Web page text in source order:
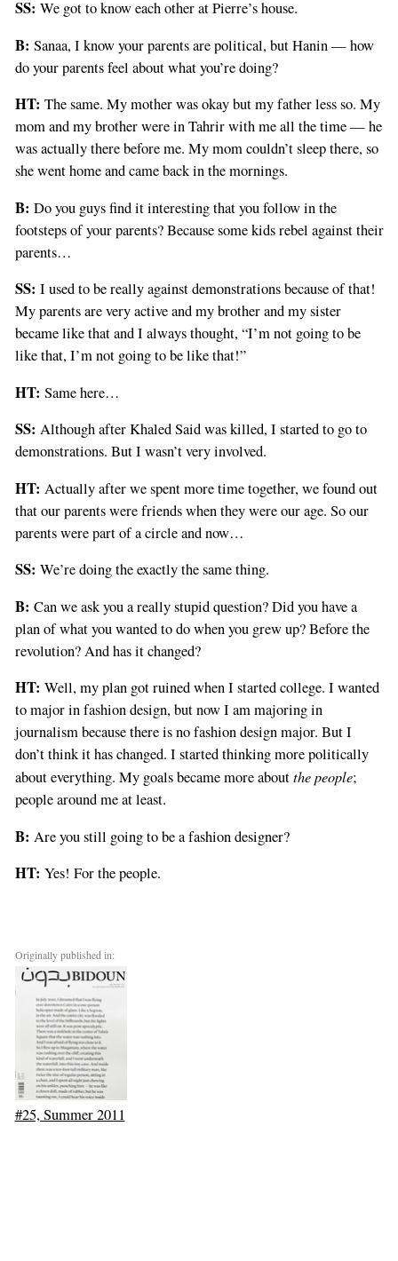
SS: We got to know each other at Pierre’s house.
B: Sanaa, I know your parents are political, but Hanin — how
do your parents feel about what you’re doing?
HT: The same. My mother was okay but my father less so. My
mom and my brother were in Tahrir with me all the time — he
was actually there before me. My mom couldn’t sleep there, so
she went home and came back in the mornings.
B: Do you guys find it interesting that you follow in the
footsteps of your parents? Because some kids rebel against their
parents…
SS: I used to be really against demonstrations because of that!
My parents are very active and my brother and my sister
became like that and I always thought, “I’m not going to be
like that, I’m not going to be like that!”
HT: Same here…
SS: Although after Khaled Said was killed, I started to go to
demonstrations. But I wasn’t very involved.
HT: Actually after we spent more time together, we found out
that our parents were friends when they were our age. So our
parents were part of a circle and now…
SS: We’re doing the exactly the same thing.
B: Can we ask you a really stupid question? Did you have a
plan of what you wanted to do when you grew up? Before the
revolution? And has it changed?
HT: Well, my plan got ruined when I started college. I wanted
to major in fashion design, but now I am majoring in
journalism because there is no fashion design major. But I
don’t think it has changed. I started thinking more politically
about everything. My goals became more aboutthe people;
people around me at least.
B: Are you still going to be a fashion designer?
HT: Yes! For the people.
Originally published in:
#25, Summer 2011